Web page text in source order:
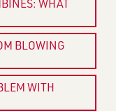
WHAT
BLOWING
WITH